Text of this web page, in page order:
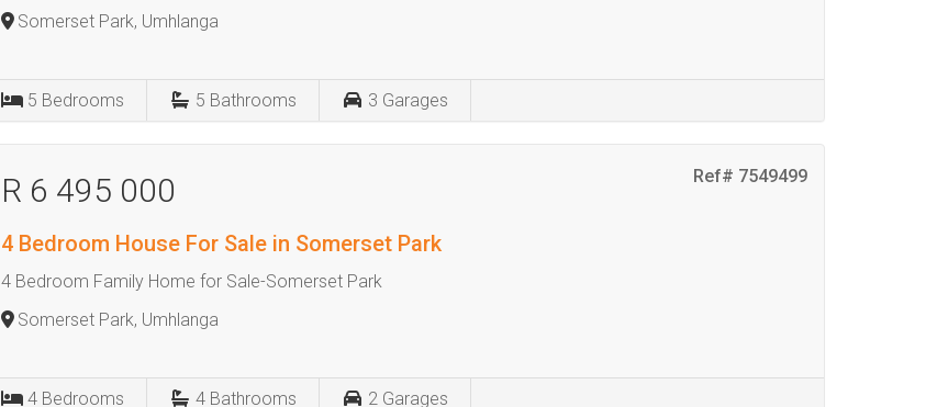
Somerset Park, Umhlanga
5 Bedrooms 5 Bathrooms 3 Garages
Ref# 7549499
R 6 495 000
4 Bedroom House For Sale in Somerset Park
4 Bedroom Family Home for Sale-Somerset Park
Somerset Park, Umhlanga
4 Bedrooms 4 Bathrooms 2 Garages